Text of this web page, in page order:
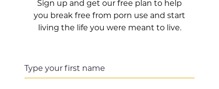
Sign up and get our free plan to help
you break free from porn use and start
living the life you were meant to live.